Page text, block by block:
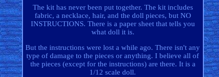
The kit has never been put together. The kit includes
fabric, a necklace, hair, and the doll pieces, but NO
INSTRUCTIONS. There is a paper sheet that tells you
what doll it is.
But the instructions were lost a while ago. There isn't any
type of damage to the pieces or anything. I believe all of
the pieces (except for the instructions) are there. It is a
1/12 scale doll.